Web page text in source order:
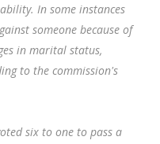
In some instances
someone because of
in marital status,
to the commission's
six to one to pass a